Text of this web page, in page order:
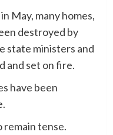
May, many homes,
destroyed by
state ministers and
and set on fire.
have been
tense.